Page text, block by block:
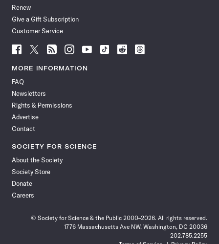
Renew
Give a Gift Subscription
Customer Service
Follow
News
Facebook
Follow
News
Follow
News
Follow
News
Follow
News
Follow
Follow
Follow
MORE INFORMATION
FAQ
Newsletters
Rights & Permissions
Advertise
Contact
SOCIETY FOR SCIENCE
About the Society
Society Store
Donate
Careers
© Society for Science & the Public 2000–2026. All rights reserved.
1776 Massachusetts Ave NW, Washington, DC 20036
202.785.2255